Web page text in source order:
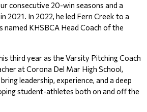
consecutive 20-win seasons and a
2021. In 2022, he led Fern Creek to a
named KHSBCA Head Coach of the
third year as the Varsity Pitching Coach
at Corona Del Mar High School,
leadership, experience, and a deep
student-athletes both on and off the